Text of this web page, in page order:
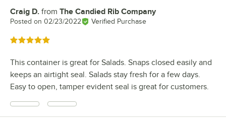
Review by
Craig D. from The Candied Rib Company
Posted on 02/23/2022 Verified Purchase
Rated 5 out of 5 stars
This container is great for Salads. Snaps closed easily and
keeps an airtight seal. Salads stay fresh for a few days.
Easy to open, tamper evident seal is great for customers.